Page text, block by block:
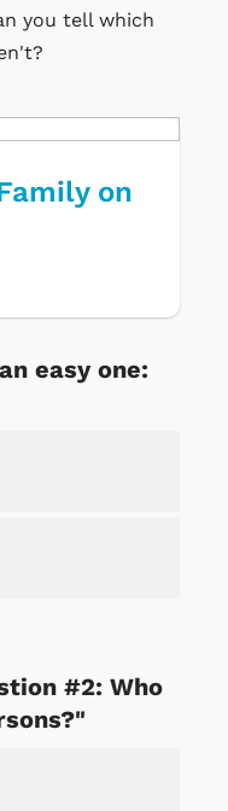
you tell which
on
easy one:
#2: Who